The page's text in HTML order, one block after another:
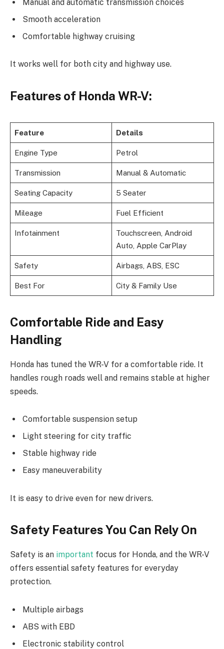
Manual and automatic transmission choices
Smooth acceleration
Comfortable highway cruising
It works well for both city and highway use.
Features of Honda WR-V:
Feature Details
Engine Type Petrol
Transmission Manual & Automatic
Seating Capacity 5 Seater
Mileage Fuel Efficient
Infotainment
Touchscreen, Android
Auto, Apple CarPlay
Safety Airbags, ABS, ESC
Best For City & Family Use
Comfortable Ride and Easy
Handling
Honda has tuned the WR-V for a comfortable ride. It
handles rough roads well and remains stable at higher
speeds.
Comfortable suspension setup
Light steering for city traffic
Stable highway ride
Easy maneuverability
It is easy to drive even for new drivers.
Safety Features You Can Rely On
Safety is an important focus for Honda, and the WR-V
offers essential safety features for everyday
protection.
Multiple airbags
ABS with EBD
Electronic stability control